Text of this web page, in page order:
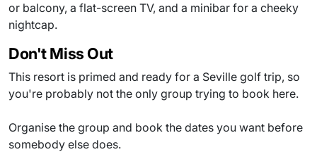
or balcony, a flat-screen TV, and a minibar for a cheeky
nightcap.
Don't Miss Out
This resort is primed and ready for a Seville golf trip, so
you're probably not the only group trying to book here.
Organise the group and book the dates you want before
somebody else does.